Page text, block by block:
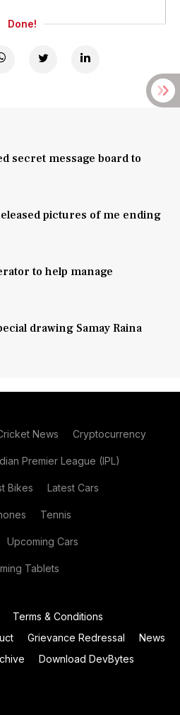
Done!
secret message board to
pictures of me ending
to help manage
drawing Samay Raina
News Cryptocurrency
Premier League (IPL)
Bikes Latest Cars
Tennis
Upcoming Cars
Tablets
Terms & Conditions
Grievance Redressal
News
Download DevBytes